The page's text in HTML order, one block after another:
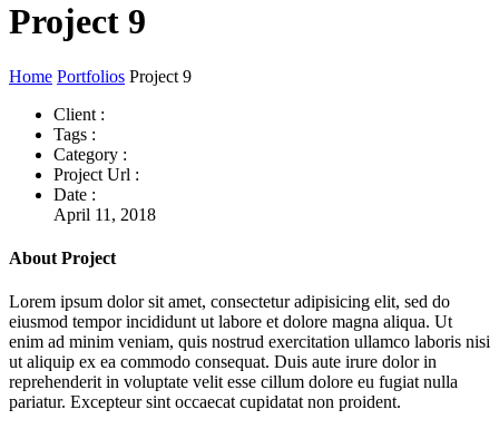
Project 9
Home Portfolios Project 9
Client :
Tags :
Category :
Project Url :
Date :
April 11, 2018
About Project
Lorem ipsum dolor sit amet, consectetur adipisicing elit, sed do
eiusmod tempor incididunt ut labore et dolore magna aliqua. Ut
enim ad minim veniam, quis nostrud exercitation ullamco laboris nisi
ut aliquip ex ea commodo consequat. Duis aute irure dolor in
reprehenderit in voluptate velit esse cillum dolore eu fugiat nulla
pariatur. Excepteur sint occaecat cupidatat non proident.